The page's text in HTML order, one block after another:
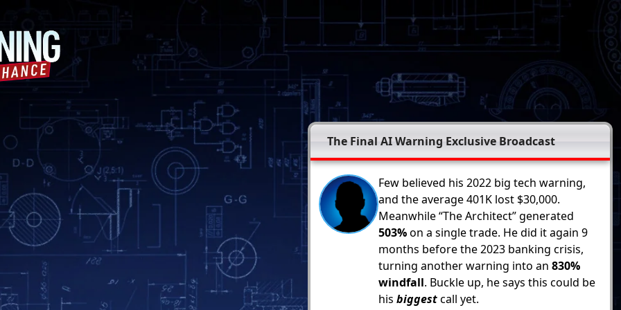
The Final AI Warning Exclusive Broadcast
Few believed his 2022 big tech warning,
and the average 401K lost $30,000.
Meanwhile “The Architect” generated
503%on a single trade. He did it again 9
months before the 2023 banking crisis,
turning another warning into an 830%
windfall. Buckle up, he says this could be
his biggestcall yet.